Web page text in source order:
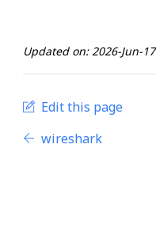
Updated on: 2026-Jun-17
Edit this page
wireshark